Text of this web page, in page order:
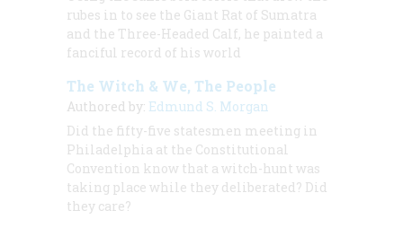
rubes in to see the Giant Rat of Sumatra
and the Three-Headed Calf, he painted a
fanciful record of his world
The Witch & We, The People
Authored by: Edmund S. Morgan
Did the fifty-five statesmen meeting in
Philadelphia at the Constitutional
Convention know that a witch-hunt was
taking place while they deliberated? Did
they care?